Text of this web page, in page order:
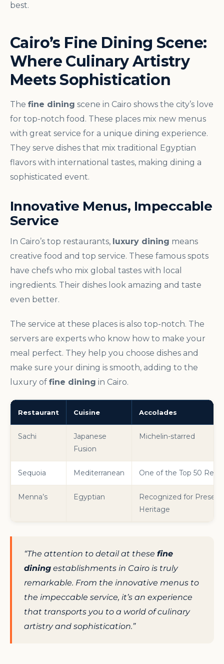
best.
Cairo’s Fine Dining Scene:
Where Culinary Artistry
Meets Sophistication
The fine dining scene in Cairo shows the city’s love
for top-notch food. These places mix new menus
with great service for a unique dining experience.
They serve dishes that mix traditional Egyptian
flavors with international tastes, making dining a
sophisticated event.
Innovative Menus, Impeccable
Service
In Cairo’s top restaurants, luxury dining means
creative food and top service. These famous spots
have chefs who mix global tastes with local
ingredients. Their dishes look amazing and taste
even better.
The service at these places is also top-notch. The
servers are experts who know how to make your
meal perfect. They help you choose dishes and
make sure your dining is smooth, adding to the
luxury of fine dining in Cairo.
Restaurant Cuisine Accolades
Sachi
Japanese
Fusion
Michelin-starred
Sequoia Mediterranean One of the Top 50
Menna’s Egyptian
Recognized for
Heritage
“The attention to detail at these fine
dining establishments in Cairo is truly
remarkable. From the innovative menus to
the impeccable service, it’s an experience
that transports you to a world of culinary
artistry and sophistication.”